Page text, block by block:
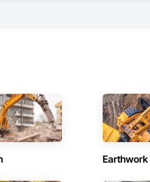
engineering, quality and
to flood emergencies.
York, Florida and California. and
contracts with various
flood prevention products for sale
Earthwork